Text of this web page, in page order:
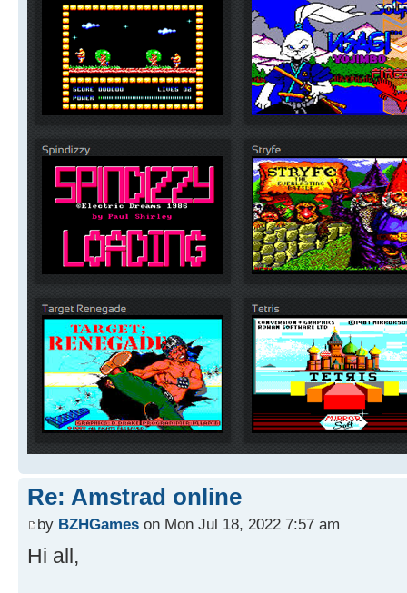
Re: Amstrad online
by BZHGames on Mon Jul 18, 2022 7:57 am
Hi all,